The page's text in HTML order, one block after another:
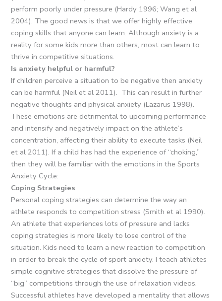
perform poorly under pressure (Hardy 1996; Wang et al
2004). The good news is that we offer highly effective
coping skills that anyone can learn. Although anxiety is a
reality for some kids more than others, most can learn to
thrive in competitive situations.
Is anxiety helpful or harmful?
If children perceive a situation to be negative then anxiety
can be harmful (Neil et al 2011). This can result in further
negative thoughts and physical anxiety (Lazarus 1998).
These emotions are detrimental to upcoming performance
and intensify and negatively impact on the athlete’s
concentration, affecting their ability to execute tasks (Neil
et al 2011). If a child has had the experience of “choking,”
then they will be familiar with the emotions in the Sports
Anxiety Cycle:
Coping Strategies
Personal coping strategies can determine the way an
athlete responds to competition stress (Smith et al 1990).
An athlete that experiences lots of pressure and lacks
coping strategies is more likely to lose control of the
situation. Kids need to learn a new reaction to competition
in order to break the cycle of sport anxiety. I teach athletes
simple cognitive strategies that dissolve the pressure of
“big” competitions through the use of relaxation videos.
Successful athletes have developed a mentality that allows